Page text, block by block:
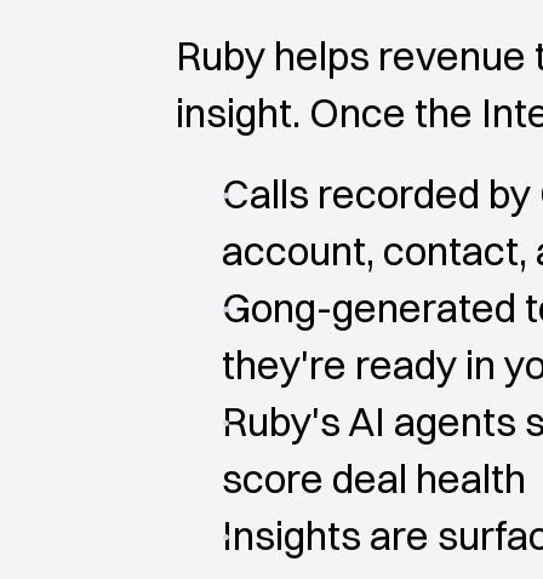
Ruby helps
insight. Once the
Calls recorded by
account, contact,
Gong-generated
they're ready in
Ruby's AI agents
score deal health
Insights are